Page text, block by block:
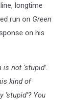
longtime
run on Green
on his
is not ‘stupid’.
kind of
You